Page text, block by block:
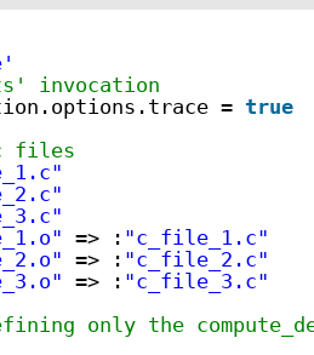
invocation
= true
files
=> : "c_file_1.c"
=> : "c_file_2.c"
=> : "c_file_3.c"
only the